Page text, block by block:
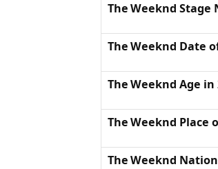
The Weeknd Stage
The Weeknd Date
The Weeknd Age in
The Weeknd Place
The Weeknd